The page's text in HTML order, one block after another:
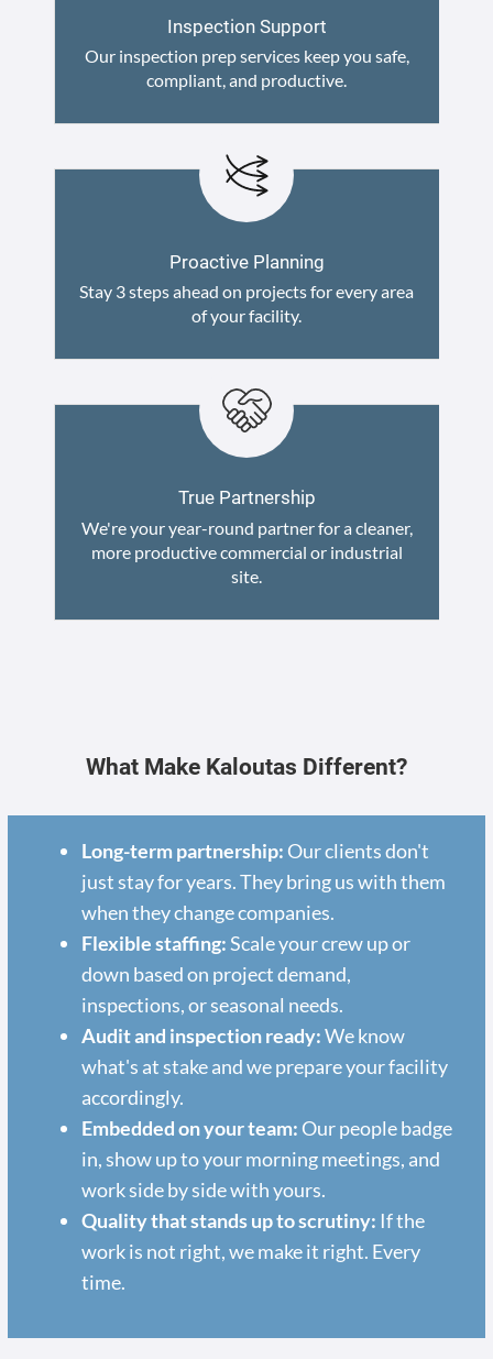
Inspection Support
Our inspection prep services keep you safe,
compliant, and productive.
Proactive Planning
Stay 3 steps ahead on projects for every area
of your facility.
True Partnership
We're your year-round partner for a cleaner,
more productive commercial or industrial
site.
What Make Kaloutas Different?
Long-term partnership: Our clients don't
just stay for years. They bring us with them
when they change companies.
Flexible staffing:Scale your crew up or
down based on project demand,
inspections, or seasonal needs.
Audit and inspection ready:We know
what's at stake and we prepare your facility
accordingly.
Embedded on your team: Our people badge
in, show up to your morning meetings, and
work side by side with yours.
Quality that stands up to scrutiny: If the
work is not right, we make it right. Every
time.